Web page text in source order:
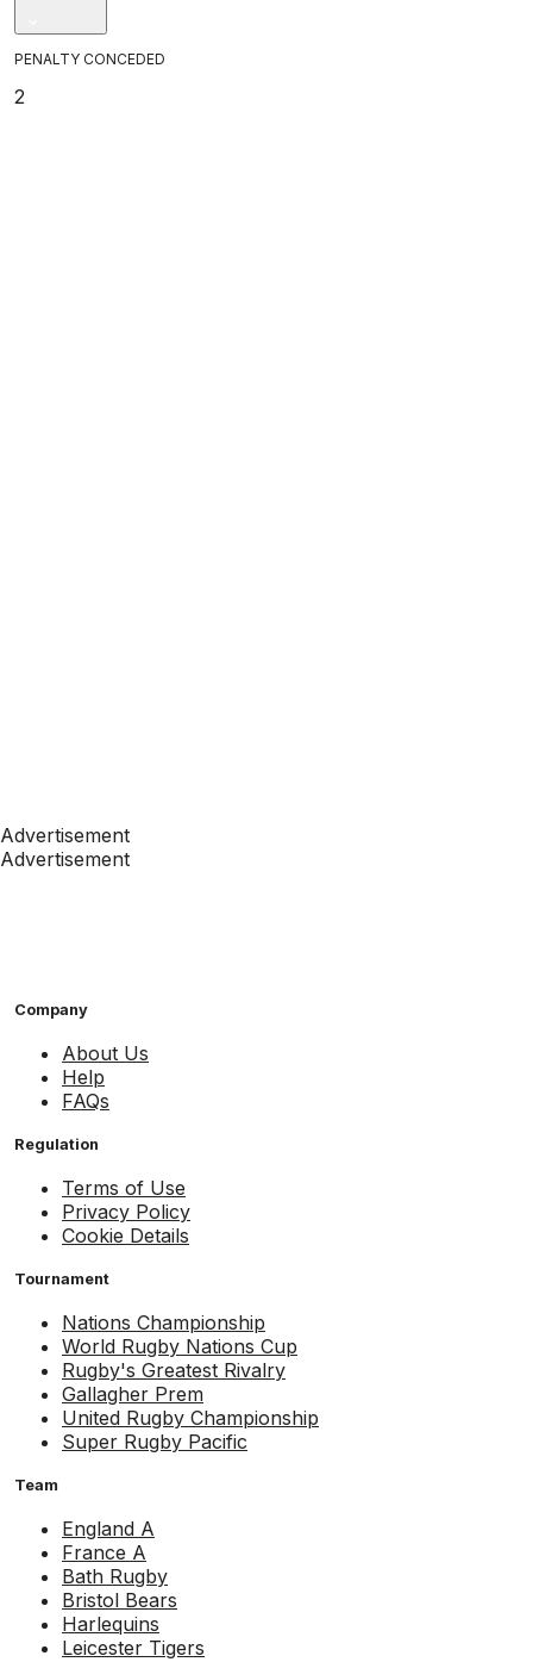
PENALTY CONCEDED
2
Advertisement
Advertisement
Company
About Us
Help
FAQs
Regulation
Terms of Use
Privacy Policy
Cookie Details
Tournament
Nations Championship
World Rugby Nations Cup
Rugby's Greatest Rivalry
Gallagher Prem
United Rugby Championship
Super Rugby Pacific
Team
England A
France A
Bath Rugby
Bristol Bears
Harlequins
Leicester Tigers